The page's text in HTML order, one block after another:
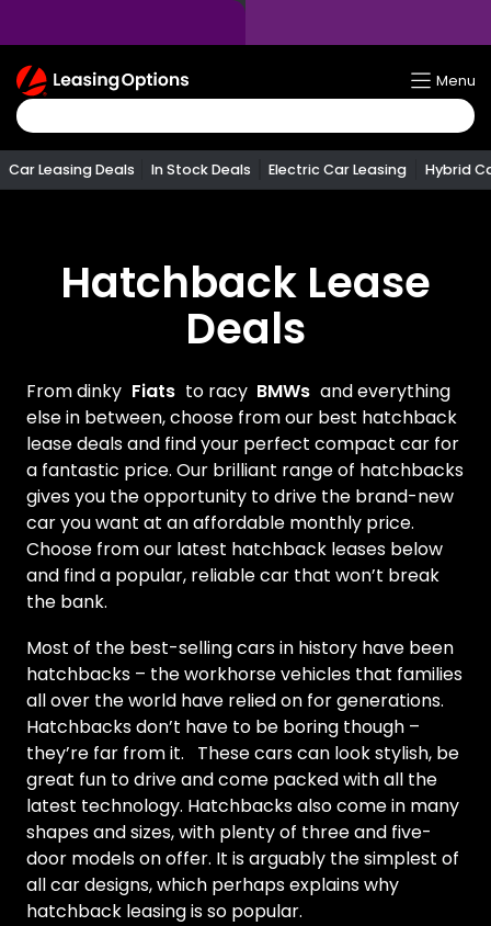
Return
To
Homepage
Menu
Car Leasing Deals In Stock Deals Electric Car Leasing Hybrid
Hatchback Lease
Deals
From dinky Fiats to racy BMWs and everything
else in between, choose from our best hatchback
lease deals and find your perfect compact car for
a fantastic price. Our brilliant range of hatchbacks
gives you the opportunity to drive the brand-new
car you want at an affordable monthly price.
Choose from our latest hatchback leases below
and find a popular, reliable car that won’t break
the bank.
Most of the best-selling cars in history have been
hatchbacks – the workhorse vehicles that families
all over the world have relied on for generations.
Hatchbacks don’t have to be boring though –
they’re far from it. These cars can look stylish, be
great fun to drive and come packed with all the
latest technology. Hatchbacks also come in many
shapes and sizes, with plenty of three and five-
door models on offer. It is arguably the simplest of
all car designs, which perhaps explains why
hatchback leasing is so popular.